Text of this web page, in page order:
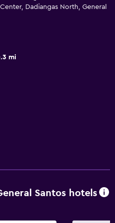
Dadiangas North, General
mi
Santos hotels